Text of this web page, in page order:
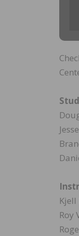
Roy